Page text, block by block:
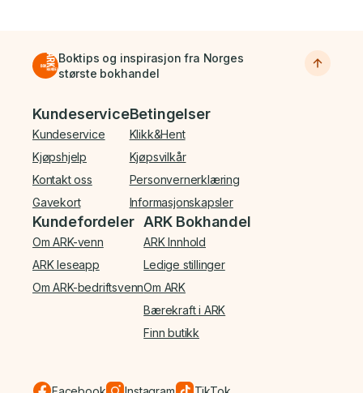
Boktips og inspirasjon fra Norges
største bokhandel
Bunnmeny
Kundeservice
Kundeservice
Kjøpshjelp
Kontakt oss
Gavekort
Betingelser
Klikk&Hent
Kjøpsvilkår
Personvernerklæring
Informasjonskapsler
Kundefordeler
Om ARK-venn
ARK leseapp
Om ARK-bedriftsvenn
ARK Bokhandel
ARK Innhold
Ledige stillinger
Om ARK
Bærekraft i ARK
Finn butikk